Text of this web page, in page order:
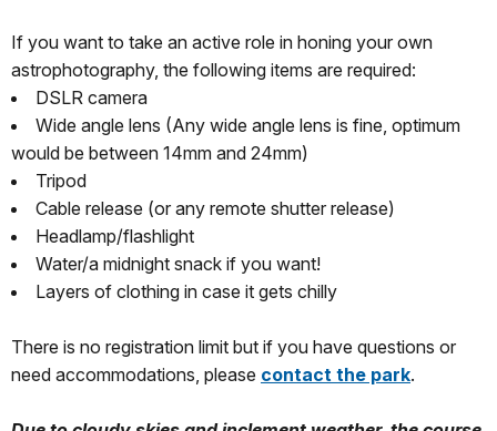
If you want to take an active role in honing your own
astrophotography, the following items are required:
DSLR camera
Wide angle lens (Any wide angle lens is fine, optimum
would be between 14mm and 24mm)
Tripod
Cable release (or any remote shutter release)
Headlamp/flashlight
Water/a midnight snack if you want!
Layers of clothing in case it gets chilly
There is no registration limit but if you have questions or
need accommodations, please contact the park.